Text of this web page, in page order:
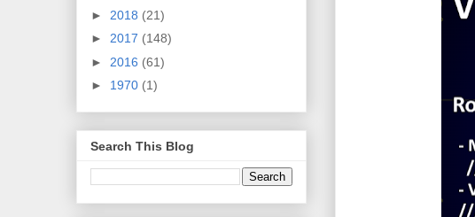
► 2018 (21)
► 2017 (148)
► 2016 (61)
► 1970 (1)
Search This Blog